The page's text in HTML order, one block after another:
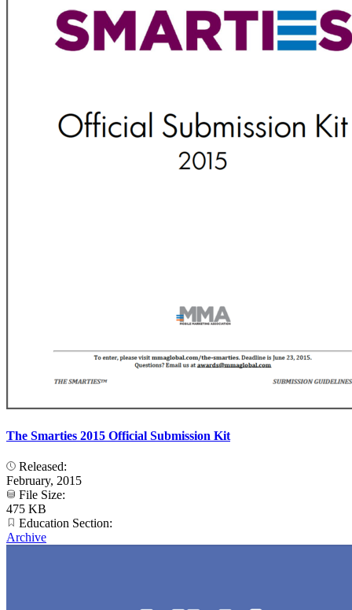
The Smarties 2015 Official Submission Kit
Released:
February, 2015
File Size:
475 KB
Education Section:
Archive